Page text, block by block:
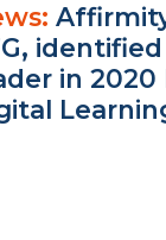
identified
in 2020